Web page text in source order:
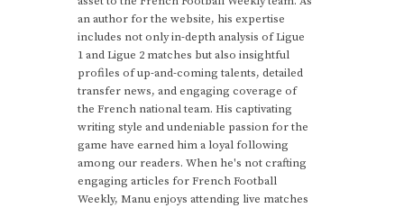
an author for the website, his expertise
includes not only in-depth analysis of Ligue
1 and Ligue 2 matches but also insightful
profiles of up-and-coming talents, detailed
transfer news, and engaging coverage of
the French national team. His captivating
writing style and undeniable passion for the
game have earned him a loyal following
among our readers. When he's not crafting
engaging articles for French Football
Weekly, Manu enjoys attending live matches